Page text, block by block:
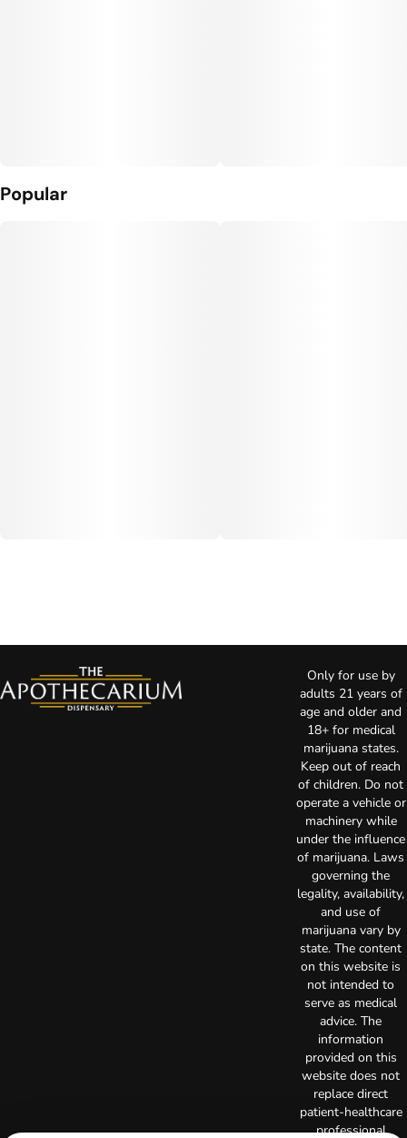
Popular
Only for use by
adults 21 years of
age and older and
18+ for medical
marijuana states.
Keep out of reach
of children. Do not
operate a vehicle or
machinery while
under the influence
of marijuana. Laws
governing the
legality, availability,
and use of
marijuana vary by
state. The content
on this website is
not intended to
serve as medical
advice. The
information
provided on this
website does not
replace direct
patient-healthcare
professional